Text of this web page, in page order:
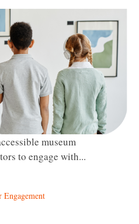
museum
to engage with...